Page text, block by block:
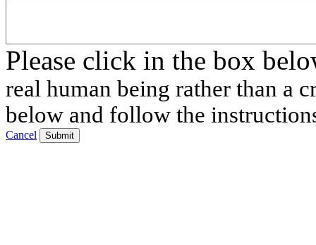
Please click in the box
real human being rather than a
below and follow the
Cancel